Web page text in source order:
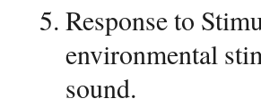
Response to
environmental
sound.